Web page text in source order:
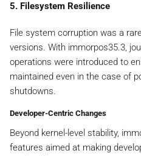
5. Filesystem Resilience
File system corruption was a
versions. With immorpos35.3,
operations were introduced to
maintained even in the case of
shutdowns.
Developer-Centric Changes
Beyond kernel-level stability,
features aimed at making